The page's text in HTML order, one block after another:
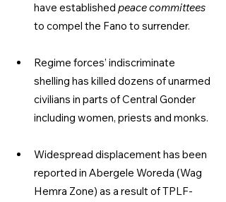
have established peace committees
to compel the Fano to surrender.
Regime forces’ indiscriminate
shelling has killed dozens of unarmed
civilians in parts of Central Gonder
including women, priests and monks.
Widespread displacement has been
reported in Abergele Woreda (Wag
Hemra Zone) as a result of TPLF-